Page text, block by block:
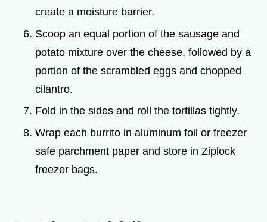
create a moisture barrier.
Scoop an equal portion of the sausage and
potato mixture over the cheese, followed by a
portion of the scrambled eggs and chopped
cilantro.
Fold in the sides and roll the tortillas tightly.
Wrap each burrito in aluminum foil or freezer
safe parchment paper and store in Ziplock
freezer bags.